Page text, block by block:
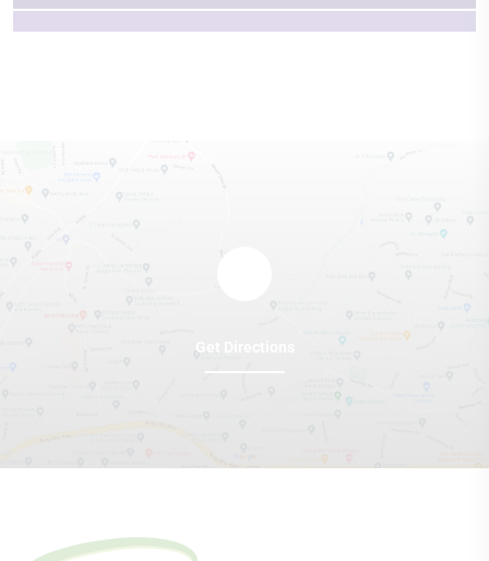
Get Directions